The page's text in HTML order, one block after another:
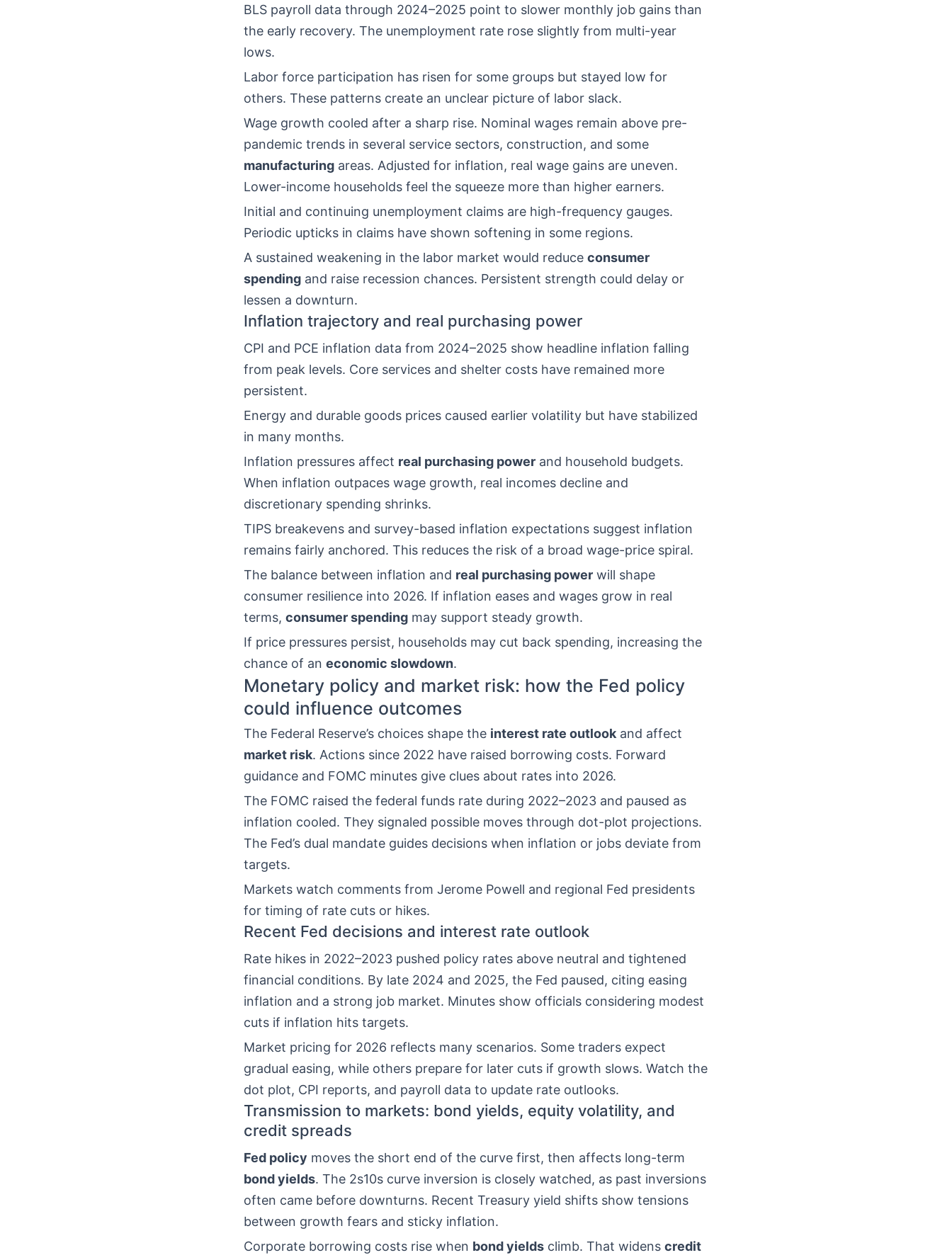
BLS payroll data through 2024–2025 point to slower monthly job gains than
the early recovery. The unemployment rate rose slightly from multi-year
lows.
Labor force participation has risen for some groups but stayed low for
others. These patterns create an unclear picture of labor slack.
Wage growth cooled after a sharp rise. Nominal wages remain above pre-
pandemic trends in several service sectors, construction, and some
manufacturing areas. Adjusted for inflation, real wage gains are uneven.
Lower-income households feel the squeeze more than higher earners.
Initial and continuing unemployment claims are high-frequency gauges.
Periodic upticks in claims have shown softening in some regions.
A sustained weakening in the labor market would reduce consumer
spending and raise recession chances. Persistent strength could delay or
lessen a downturn.
Inflation trajectory and real purchasing power
CPI and PCE inflation data from 2024–2025 show headline inflation falling
from peak levels. Core services and shelter costs have remained more
persistent.
Energy and durable goods prices caused earlier volatility but have stabilized
in many months.
Inflation pressures affect real purchasing power and household budgets.
When inflation outpaces wage growth, real incomes decline and
discretionary spending shrinks.
TIPS breakevens and survey-based inflation expectations suggest inflation
remains fairly anchored. This reduces the risk of a broad wage-price spiral.
The balance between inflation and real purchasing power will shape
consumer resilience into 2026. If inflation eases and wages grow in real
terms, consumer spending may support steady growth.
If price pressures persist, households may cut back spending, increasing the
chance of an economic slowdown.
Monetary policy and market risk: how the Fed policy
could influence outcomes
The Federal Reserve’s choices shape the interest rate outlook and affect
market risk. Actions since 2022 have raised borrowing costs. Forward
guidance and FOMC minutes give clues about rates into 2026.
The FOMC raised the federal funds rate during 2022–2023 and paused as
inflation cooled. They signaled possible moves through dot-plot projections.
The Fed’s dual mandate guides decisions when inflation or jobs deviate from
targets.
Markets watch comments from Jerome Powell and regional Fed presidents
for timing of rate cuts or hikes.
Recent Fed decisions and interest rate outlook
Rate hikes in 2022–2023 pushed policy rates above neutral and tightened
financial conditions. By late 2024 and 2025, the Fed paused, citing easing
inflation and a strong job market. Minutes show officials considering modest
cuts if inflation hits targets.
Market pricing for 2026 reflects many scenarios. Some traders expect
gradual easing, while others prepare for later cuts if growth slows. Watch the
dot plot, CPI reports, and payroll data to update rate outlooks.
Transmission to markets: bond yields, equity volatility, and
credit spreads
Fed policy moves the short end of the curve first, then affects long-term
bond yields. The 2s10s curve inversion is closely watched, as past inversions
often came before downturns. Recent Treasury yield shifts show tensions
between growth fears and sticky inflation.
Corporate borrowing costs rise when bond yields climb. That widens credit